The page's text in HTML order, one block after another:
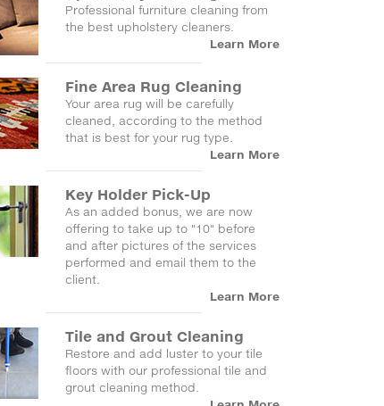
Professional furniture cleaning from
the best upholstery cleaners.
Learn More
Fine Area Rug Cleaning
Your area rug will be carefully
cleaned, according to the method
that is best for your rug type.
Learn More
Key Holder Pick-Up
As an added bonus, we are now
offering to take up to "10" before
and after pictures of the services
performed and email them to the
client.
Learn More
Tile and Grout Cleaning
Restore and add luster to your tile
floors with our professional tile and
grout cleaning method.